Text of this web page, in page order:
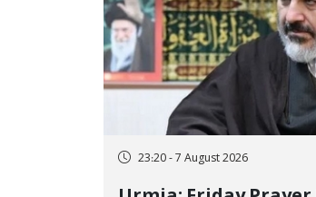
23:20 - 7 August 2026